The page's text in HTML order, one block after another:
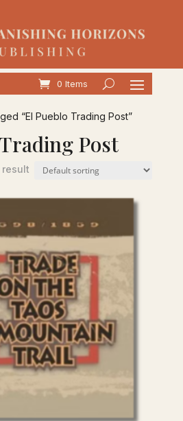
0 Items
“El Pueblo Trading Post”
Post